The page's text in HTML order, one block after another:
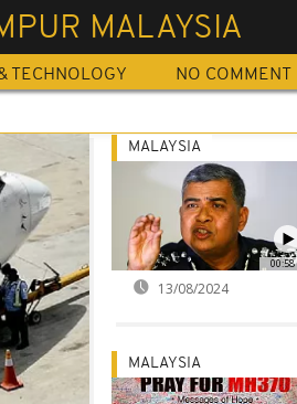
MALAYSIA
TECHNOLOGY NO COMMENT
00:58
MALAYSIA
13/08/2024
MALAYSIA